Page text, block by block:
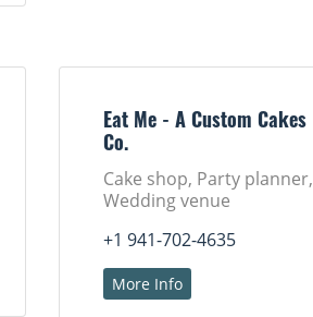
Eat Me - A Custom Cakes
Co.
Cake shop, Party planner,
Wedding venue
+1 941-702-4635
More Info